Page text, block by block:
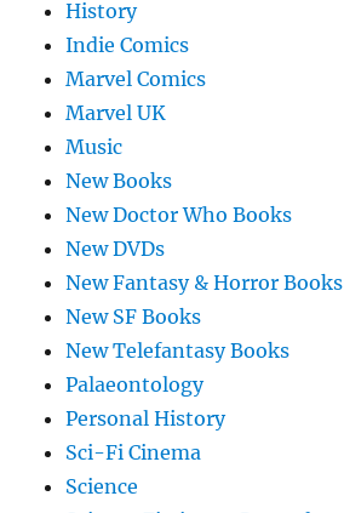
History
Indie Comics
Marvel Comics
Marvel UK
Music
New Books
New Doctor Who Books
New DVDs
New Fantasy & Horror Books
New SF Books
New Telefantasy Books
Palaeontology
Personal History
Sci-Fi Cinema
Science